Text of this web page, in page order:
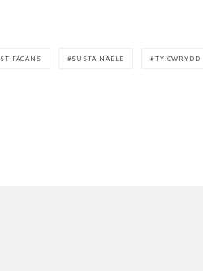
ST FAGANS SUSTAINABLE TY GWRYDD